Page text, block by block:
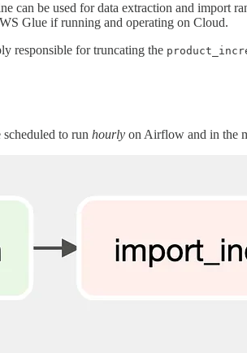
can be used for data extraction and
Glue if running and operating on Cloud.
responsible for truncating the
to run hourly on Airflow and in the